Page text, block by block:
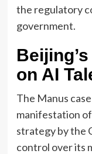
the regulatory
government.
on AI
The Manus
manifestation
strategy by the
control over its